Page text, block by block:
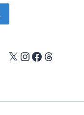
X Instagram
Facebook
Threads